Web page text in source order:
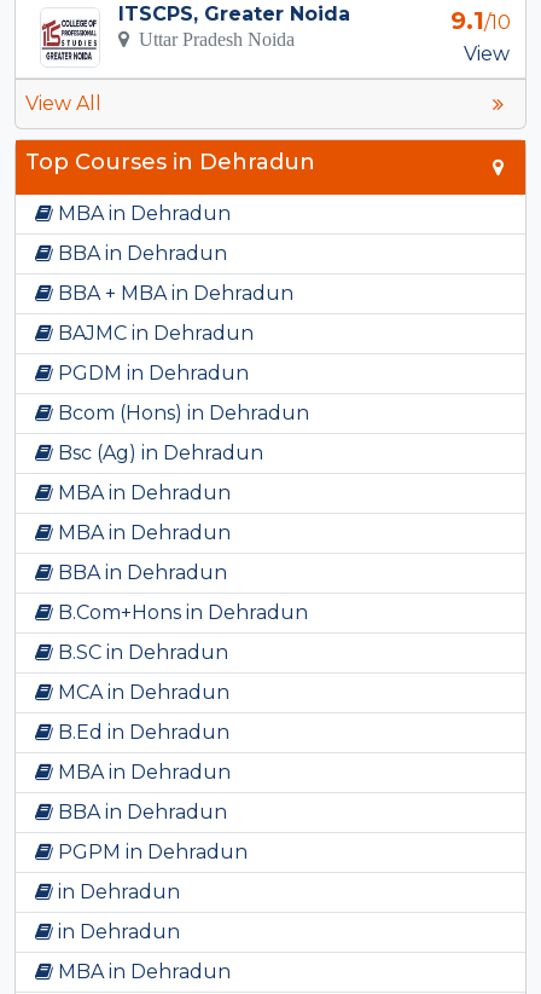
ITSCPS, Greater Noida
Uttar Pradesh Noida
9.1/10
View
View All
Top Courses in Dehradun
MBA in Dehradun
BBA in Dehradun
BBA + MBA in Dehradun
BAJMC in Dehradun
PGDM in Dehradun
Bcom (Hons) in Dehradun
Bsc (Ag) in Dehradun
MBA in Dehradun
MBA in Dehradun
BBA in Dehradun
B.Com+Hons in Dehradun
B.SC in Dehradun
MCA in Dehradun
B.Ed in Dehradun
MBA in Dehradun
BBA in Dehradun
PGPM in Dehradun
in Dehradun
in Dehradun
MBA in Dehradun